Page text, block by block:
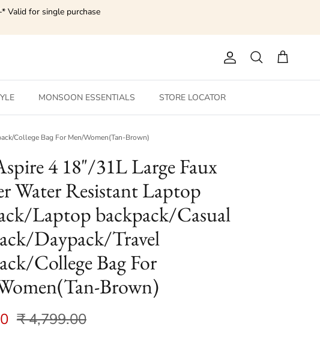
Valid for single purchase
Account
Search Cart
MONSOON ESSENTIALS STORE LOCATOR
College Bag For Men/Women(Tan-Brown)
4 18"/31L Large Faux
Water Resistant Laptop
Laptop backpack/Casual
Daypack/Travel
College Bag For
Brown)
₹ 4,799.00